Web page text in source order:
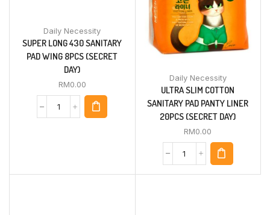
Daily Necessity
SUPER LONG 430 SANITARY
PAD WING 8PCS (SECRET
DAY)
RM0.00
Daily Necessity
ULTRA SLIM COTTON
SANITARY PAD PANTY LINER
20PCS (SECRET DAY)
RM0.00